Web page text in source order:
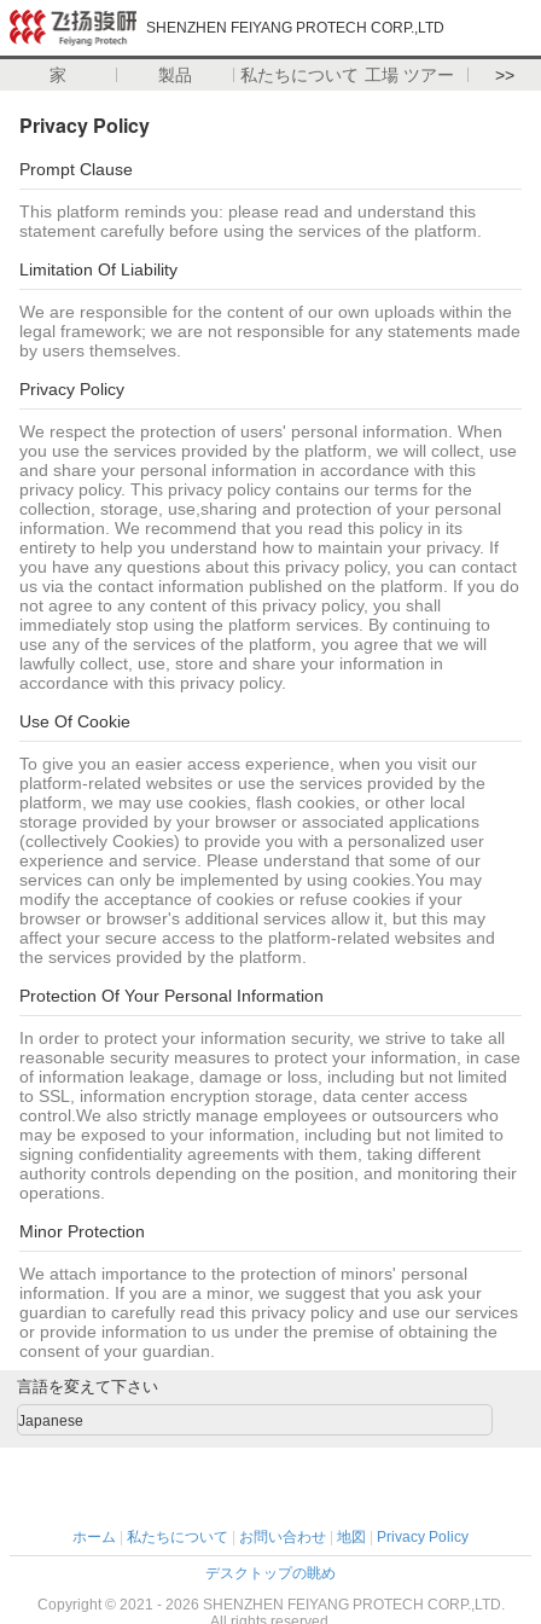
SHENZHEN FEIYANG PROTECH CORP.,LTD
家 製品 私たちについて 工場 ツアー >>
Privacy Policy
Prompt Clause
This platform reminds you: please read and understand this
statement carefully before using the services of the platform.
Limitation Of Liability
We are responsible for the content of our own uploads within the
legal framework; we are not responsible for any statements made
by users themselves.
Privacy Policy
We respect the protection of users' personal information. When
you use the services provided by the platform, we will collect, use
and share your personal information in accordance with this
privacy policy. This privacy policy contains our terms for the
collection, storage, use,sharing and protection of your personal
information. We recommend that you read this policy in its
entirety to help you understand how to maintain your privacy. If
you have any questions about this privacy policy, you can contact
us via the contact information published on the platform. If you do
not agree to any content of this privacy policy, you shall
immediately stop using the platform services. By continuing to
use any of the services of the platform, you agree that we will
lawfully collect, use, store and share your information in
accordance with this privacy policy.
Use Of Cookie
To give you an easier access experience, when you visit our
platform-related websites or use the services provided by the
platform, we may use cookies, flash cookies, or other local
storage provided by your browser or associated applications
(collectively Cookies) to provide you with a personalized user
experience and service. Please understand that some of our
services can only be implemented by using cookies.You may
modify the acceptance of cookies or refuse cookies if your
browser or browser's additional services allow it, but this may
affect your secure access to the platform-related websites and
the services provided by the platform.
Protection Of Your Personal Information
In order to protect your information security, we strive to take all
reasonable security measures to protect your information, in case
of information leakage, damage or loss, including but not limited
to SSL, information encryption storage, data center access
control.We also strictly manage employees or outsourcers who
may be exposed to your information, including but not limited to
signing confidentiality agreements with them, taking different
authority controls depending on the position, and monitoring their
operations.
Minor Protection
We attach importance to the protection of minors' personal
information. If you are a minor, we suggest that you ask your
guardian to carefully read this privacy policy and use our services
or provide information to us under the premise of obtaining the
consent of your guardian.
言語を変えて下さい
Japanese
ホーム 私たちについて お問い合わせ 地図 Privacy Policy
デスクトップの眺め
Copyright © 2021 - 2026 SHENZHEN FEIYANG PROTECH CORP.,LTD.